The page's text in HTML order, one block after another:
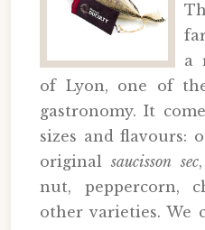
a
of Lyon, one of
gastronomy. It
sizes and flavours:
originalsaucisson sec
nut, peppercorn,
other varieties. We